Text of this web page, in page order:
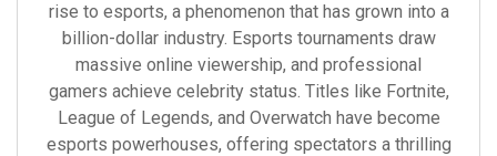
rise to esports, a phenomenon that has grown into a
billion-dollar industry. Esports tournaments draw
massive online viewership, and professional
gamers achieve celebrity status. Titles like Fortnite,
League of Legends, and Overwatch have become
esports powerhouses, offering spectators a thrilling